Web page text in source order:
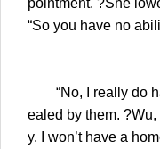
pointment. ?She
“So you have no
“No, I really do
ealed by them. ?Wu,
y. I won’t have a